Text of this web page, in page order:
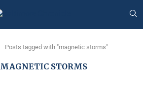
Posts tagged with "magnetic storms"
MAGNETIC STORMS